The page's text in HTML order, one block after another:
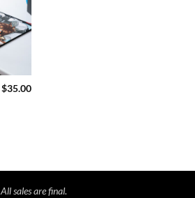
$35.00
All sales are final.